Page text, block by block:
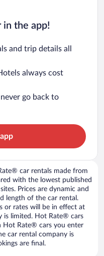
in the app!
and trip details all
always cost
go back to
car rentals made from
with the lowest published
Prices are dynamic and
length of the car rental.
or rates will be in effect at
is limited. Hot Rate® cars
Hot Rate® cars you enter
car rental company is
are final.